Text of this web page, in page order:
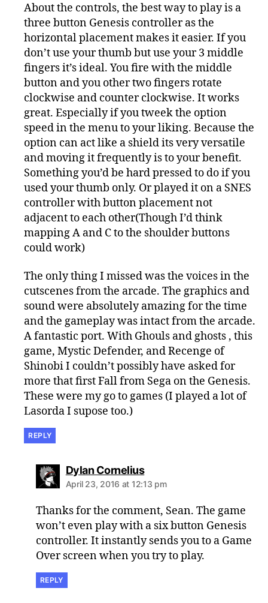
About the controls, the best way to play is a
three button Genesis controller as the
horizontal placement makes it easier. If you
don’t use your thumb but use your 3 middle
fingers it’s ideal. You fire with the middle
button and you other two fingers rotate
clockwise and counter clockwise. It works
great. Especially if you tweek the option
speed in the menu to your liking. Because the
option can act like a shield its very versatile
and moving it frequently is to your benefit.
Something you’d be hard pressed to do if you
used your thumb only. Or played it on a SNES
controller with button placement not
adjacent to each other(Though I’d think
mapping A and C to the shoulder buttons
could work)
The only thing I missed was the voices in the
cutscenes from the arcade. The graphics and
sound were absolutely amazing for the time
and the gameplay was intact from the arcade.
A fantastic port. With Ghouls and ghosts , this
game, Mystic Defender, and Recenge of
Shinobi I couldn’t possibly have asked for
more that first Fall from Sega on the Genesis.
These were my go to games (I played a lot of
Lasorda I supose too.)
REPLY
Dylan Corneliussays:
April 23, 2016 at 12:13 pm
Thanks for the comment, Sean. The game
won’t even play with a six button Genesis
controller. It instantly sends you to a Game
Over screen when you try to play.
REPLY